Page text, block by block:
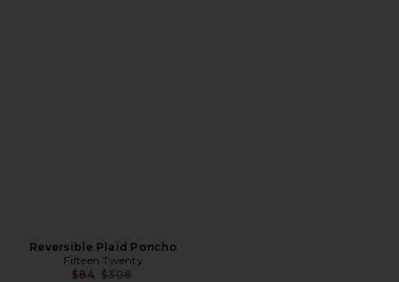
Reversible Plaid Poncho
Fifteen Twenty
$84 Previous price:
$308